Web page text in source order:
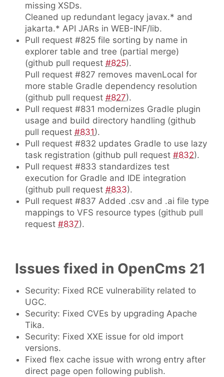
missing XSDs.
Cleaned up redundant legacy javax.* and
jakarta.* API JARs in WEB-INF/lib.
Pull request #825 file sorting by name in
explorer table and tree (partial merge)
(github pull request #825).
Pull request #827 removes mavenLocal for
more stable Gradle dependency resolution
(github pull request #827).
Pull request #831 modernizes Gradle plugin
usage and build directory handling (github
pull request #831).
Pull request #832 updates Gradle to use lazy
task registration (github pull request #832).
Pull request #833 standardizes test
execution for Gradle and IDE integration
(github pull request #833).
Pull request #837 Added .csv and .ai file type
mappings to VFS resource types (github pull
request #837).
Issues fixed in OpenCms 21
Security: Fixed RCE vulnerability related to
UGC.
Security: Fixed CVEs by upgrading Apache
Tika.
Security: Fixed XXE issue for old import
versions.
Fixed flex cache issue with wrong entry after
direct page open following publish.